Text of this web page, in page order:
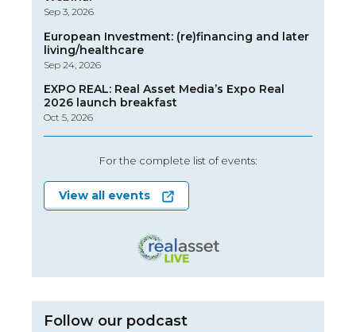
Sep 3, 2026
European Investment: (re)financing and later
living/healthcare
Sep 24, 2026
EXPO REAL: Real Asset Media’s Expo Real
2026 launch breakfast
Oct 5, 2026
For the complete list of events:
View all events
Follow our podcast